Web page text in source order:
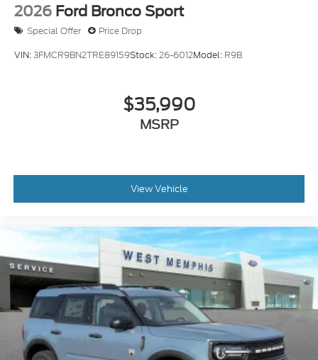
2026 Ford Bronco Sport
Special Offer Price Drop
VIN:3FMCR9BN2TRE89159Stock:26-6012Model: R9B
$35,990
MSRP
View Vehicle